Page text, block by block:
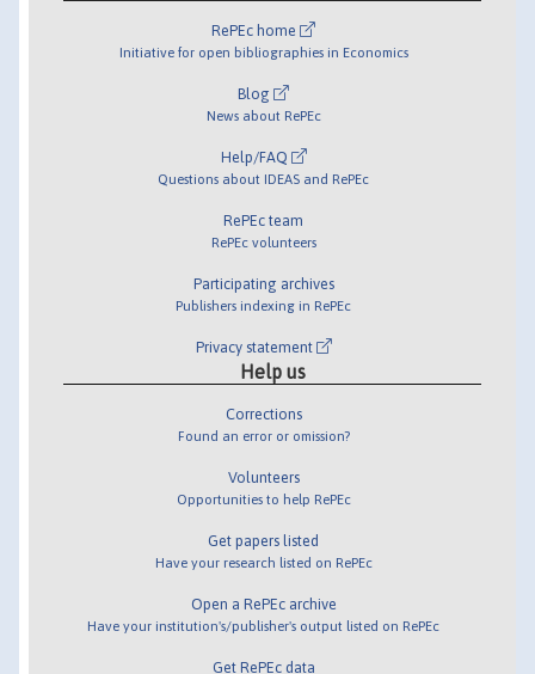
RePEc home
Initiative for open bibliographies in Economics
Blog
News about RePEc
Help/FAQ
Questions about IDEAS and RePEc
RePEc team
RePEc volunteers
Participating archives
Publishers indexing in RePEc
Privacy statement
Help us
Corrections
Found an error or omission?
Volunteers
Opportunities to help RePEc
Get papers listed
Have your research listed on RePEc
Open a RePEc archive
Have your institution's/publisher's output listed on RePEc
Get RePEc data